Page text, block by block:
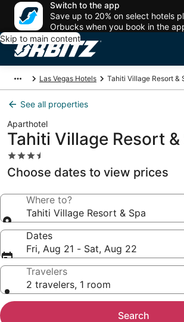
Switch to the app
Save up to 20% on select hotels
Orbucks when you book in the
Skip to main content
Las Vegas Hotels Tahiti Village Resort &
See all properties
Aparthotel
Tahiti Village Resort &
3.5
star
property
Choose dates to view prices
Where to?
Tahiti Village Resort & Spa
Dates
Fri, Aug 21 - Sat, Aug 22
Travelers
2 travelers, 1 room
Search